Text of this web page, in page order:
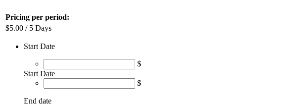
Pricing per period:
$5.00 / 5 Days
Start Date
$
Start Date
$
End date